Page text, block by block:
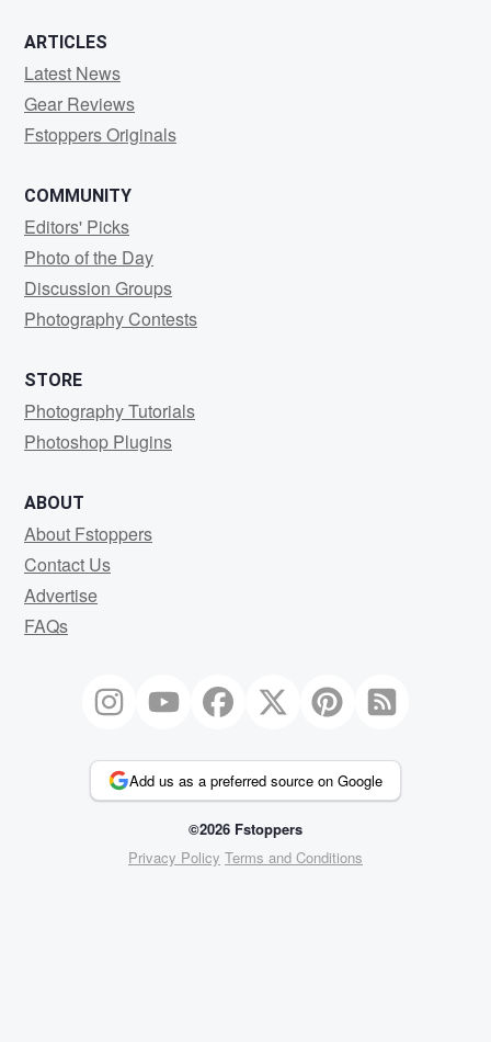
ARTICLES
Latest News
Gear Reviews
Fstoppers Originals
COMMUNITY
Editors' Picks
Photo of the Day
Discussion Groups
Photography Contests
STORE
Photography Tutorials
Photoshop Plugins
ABOUT
About Fstoppers
Contact Us
Advertise
FAQs
Add us as a preferred source on Google
©2026 Fstoppers
Privacy Policy Terms and Conditions